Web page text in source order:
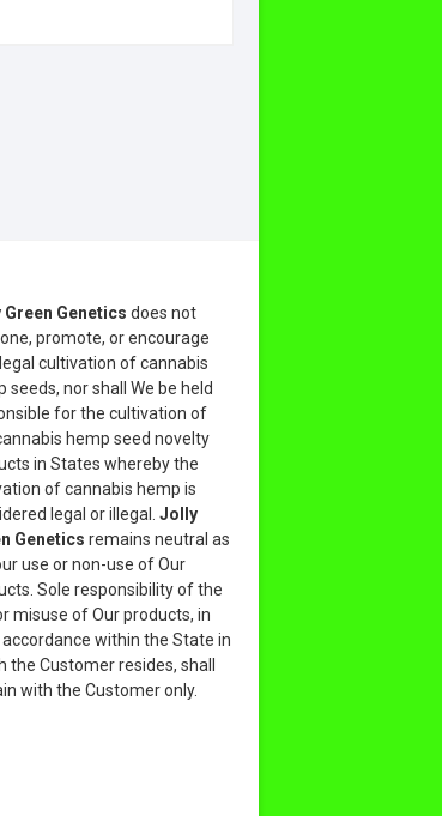
Genetics does not
promote, or encourage
cultivation of cannabis
seeds, nor shall We be held
for the cultivation of
hemp seed novelty
in States whereby the
of cannabis hemp is
legal or illegal. Jolly
Genetics remains neutral as
use or non-use of Our
Sole responsibility of the
misuse of Our products, in
accordance within the State in
the Customer resides, shall
with the Customer only.